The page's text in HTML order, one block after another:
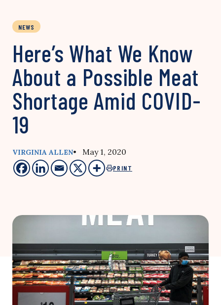
NEWS
Here’s What We Know
About a Possible Meat
Shortage Amid COVID-
19
VIRGINIA ALLEN• May 1, 2020
PRINT